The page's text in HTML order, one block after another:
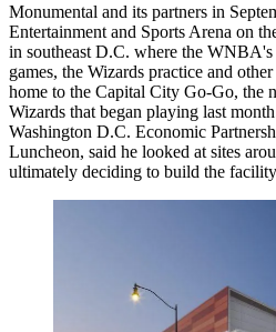
Monumental and its partners in
Entertainment and Sports Arena on
in southeast D.C. where the
games, the Wizards practice and
home to the Capital City Go-Go, the
Wizards that began playing last
Washington D.C. Economic
Luncheon, said he looked at sites
ultimately deciding to build the